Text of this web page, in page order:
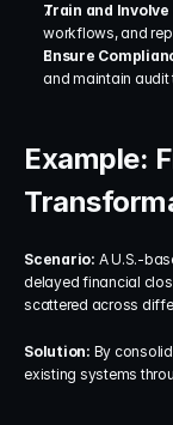
Train and
workflows, and
Ensure
and maintain audit
Example:
Scenario: A U.S.-
delayed financial
scattered across
Solution: By
existing systems